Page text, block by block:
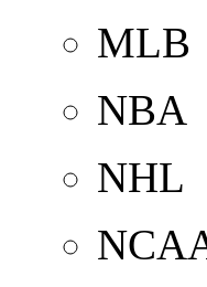
MLB
NBA
NHL